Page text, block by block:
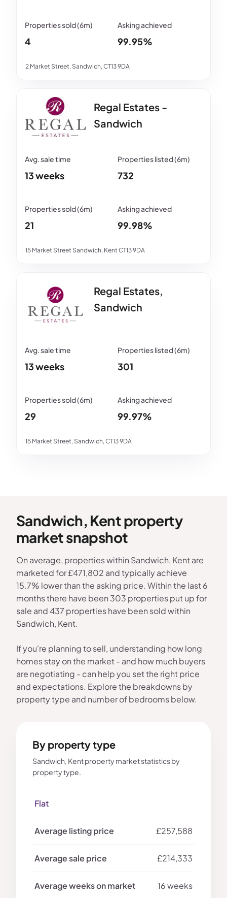
2 Market Street, Sandwich, CT13 9DA
4 99.95%
Regal Estates -
Sandwich
15 Market Street Sandwich, Kent CT13 9DA
13 weeks 732
21 99.98%
Regal Estates,
Sandwich
15 Market Street, Sandwich, CT13 9DA
13 weeks 301
29 99.97%
Sandwich, Kent property
market snapshot
On average, properties within Sandwich, Kent are
marketed for £471,802 and typically achieve
15.7% lower than the asking price. Within the last 6
months there have been 303 properties put up for
sale and 437 properties have been sold within
Sandwich, Kent.
If you're planning to sell, understanding how long
homes stay on the market - and how much buyers
are negotiating - can help you set the right price
and expectations. Explore the breakdowns by
property type and number of bedrooms below.
By property type
Sandwich, Kent property market statistics by
property type.
Flat
£257,588
£214,333
16 weeks